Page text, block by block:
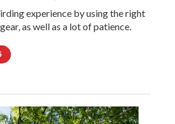
experience by using the right
as well as a lot of patience.